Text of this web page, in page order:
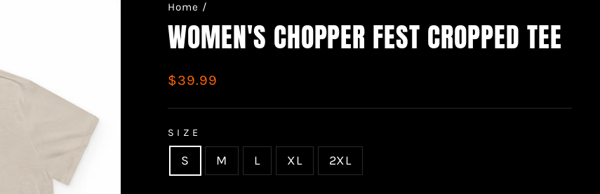
Home /
WOMEN'S CHOPPER FEST CROPPED TEE
Regular
$39.99
SIZE
S M L XL 2XL